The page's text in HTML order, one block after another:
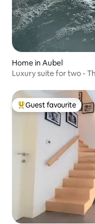
Home in Aubel
Luxury suite for two -
Top guest favourite
Guest favourite